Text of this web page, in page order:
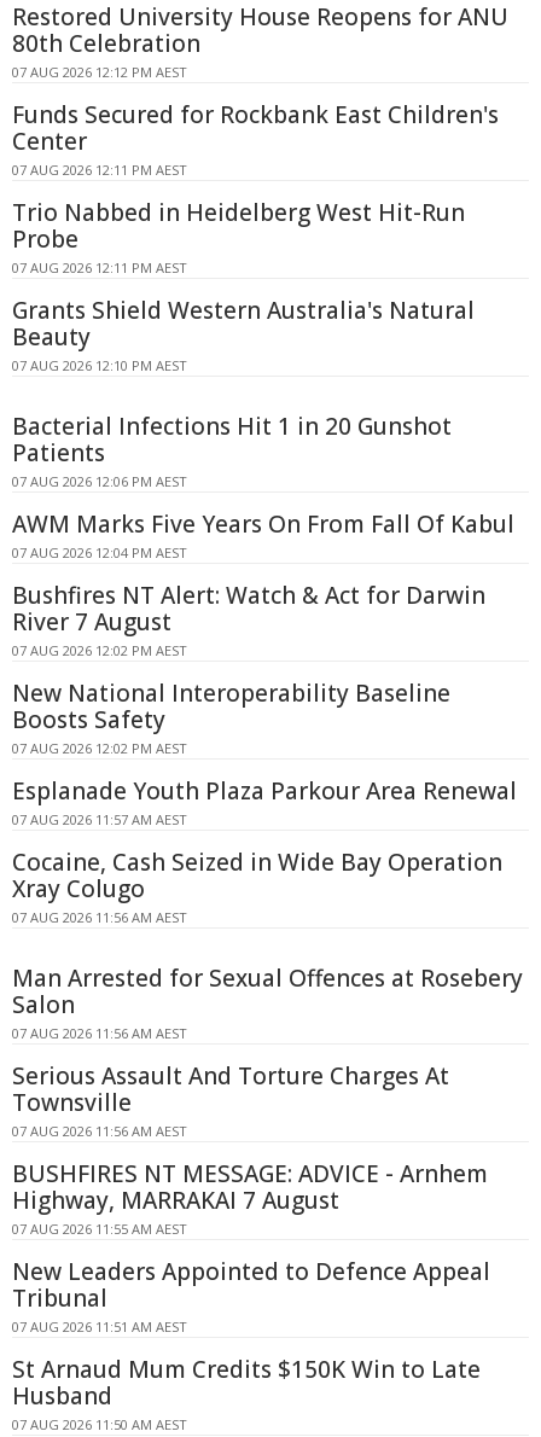
Restored University House Reopens for ANU
80th Celebration
07 AUG 2026 12:12 PM AEST
Funds Secured for Rockbank East Children's
Center
07 AUG 2026 12:11 PM AEST
Trio Nabbed in Heidelberg West Hit-Run
Probe
07 AUG 2026 12:11 PM AEST
Grants Shield Western Australia's Natural
Beauty
07 AUG 2026 12:10 PM AEST
Bacterial Infections Hit 1 in 20 Gunshot
Patients
07 AUG 2026 12:06 PM AEST
AWM Marks Five Years On From Fall Of Kabul
07 AUG 2026 12:04 PM AEST
Bushfires NT Alert: Watch & Act for Darwin
River 7 August
07 AUG 2026 12:02 PM AEST
New National Interoperability Baseline
Boosts Safety
07 AUG 2026 12:02 PM AEST
Esplanade Youth Plaza Parkour Area Renewal
07 AUG 2026 11:57 AM AEST
Cocaine, Cash Seized in Wide Bay Operation
Xray Colugo
07 AUG 2026 11:56 AM AEST
Man Arrested for Sexual Offences at Rosebery
Salon
07 AUG 2026 11:56 AM AEST
Serious Assault And Torture Charges At
Townsville
07 AUG 2026 11:56 AM AEST
BUSHFIRES NT MESSAGE: ADVICE - Arnhem
Highway, MARRAKAI 7 August
07 AUG 2026 11:55 AM AEST
New Leaders Appointed to Defence Appeal
Tribunal
07 AUG 2026 11:51 AM AEST
St Arnaud Mum Credits $150K Win to Late
Husband
07 AUG 2026 11:50 AM AEST